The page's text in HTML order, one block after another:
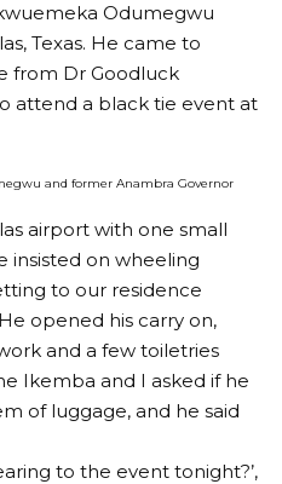
Odumegwu
Texas. He came to
from Dr Goodluck
attend a black tie event at
and former Anambra Governor
airport with one small
insisted on wheeling
to our residence
opened his carry on,
and a few toiletries
Ikemba and I asked if he
of luggage, and he said
to the event tonight?’,